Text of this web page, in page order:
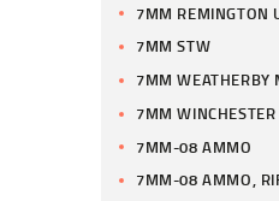
7MM REMINGTON
7MM STW
7MM WEATHERBY
7MM
7MM-08 AMMO
7MM-08 AMMO,